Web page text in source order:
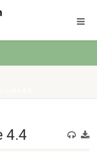
4.4